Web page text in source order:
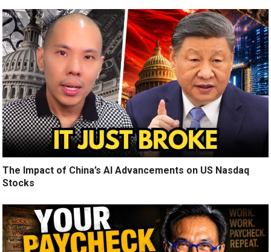
The Impact of China’s AI Advancements on US Nasdaq
Stocks